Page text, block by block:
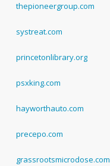
thepioneergroup.com
systreat.com
princetonlibrary.org
psxking.com
hayworthauto.com
precepo.com
grassrootsmicrodose.com